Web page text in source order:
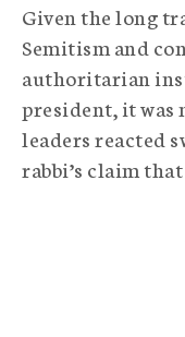
Given the long
Semitism and
authoritarian
president, it was
leaders reacted
rabbi’s claim